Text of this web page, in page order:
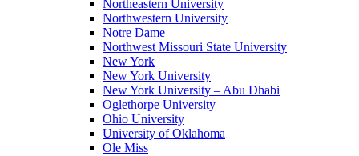
Northeastern University
Northwestern University
Notre Dame
Northwest Missouri State University
New York
New York University
New York University – Abu Dhabi
Oglethorpe University
Ohio University
University of Oklahoma
Ole Miss